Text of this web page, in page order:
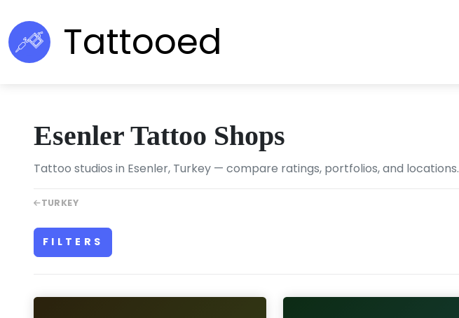
Tattooed
Esenler Tattoo Shops
Tattoo studios in Esenler, Turkey — compare ratings, portfolios, and locations.
TURKEY
FILTERS